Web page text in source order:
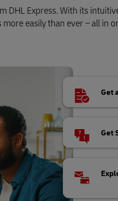
Express. With its
easily than ever – all in
Get
Get